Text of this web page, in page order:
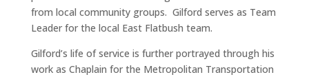
from local community groups. Gilford serves as Team
Leader for the local East Flatbush team.
Gilford’s life of service is further portrayed through his
work as Chaplain for the Metropolitan Transportation